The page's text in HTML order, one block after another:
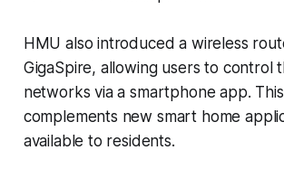
HMU also introduced a wireless
GigaSpire, allowing users to control
networks via a smartphone app.
complements new smart home
available to residents.